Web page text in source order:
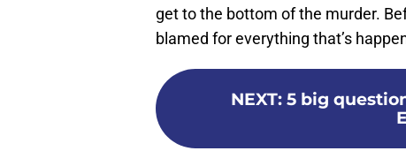
get to the bottom of the murder.
blamed for everything that’s
NEXT: 5 big